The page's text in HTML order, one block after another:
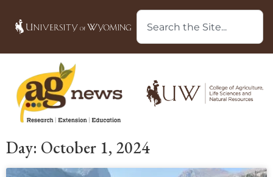
Day: October 1, 2024